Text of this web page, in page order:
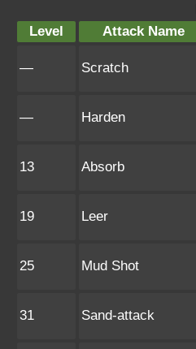
Level Attack Name
— Scratch
— Harden
13 Absorb
19 Leer
25 Mud Shot
31 Sand-attack